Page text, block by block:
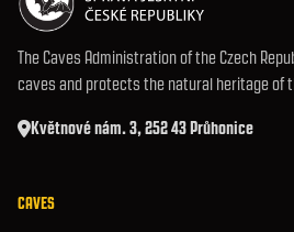
The Caves Administration of the Czech
caves and protects the natural heritage of
Květnové nám. 3, 252 43 Průhonice
CAVES